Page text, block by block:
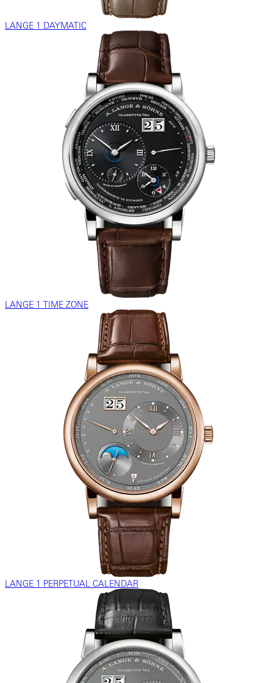
LANGE 1 DAYMATIC
LANGE 1 TIME ZONE
LANGE 1 PERPETUAL CALENDAR